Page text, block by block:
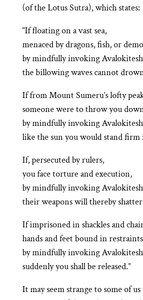
(of the Lotus Sutra), which states:
“If floating on a vast sea,
menaced by dragons, fish, or
by mindfully invoking
the billowing waves cannot
If from Mount Sumeru’s lofty
someone were to throw you
by mindfully invoking
like the sun you would stand
If, persecuted by rulers,
you face torture and execution,
by mindfully invoking
their weapons will thereby
If imprisoned in shackles and
hands and feet bound in
by mindfully invoking
suddenly you shall be released.”
It may seem strange to some of us